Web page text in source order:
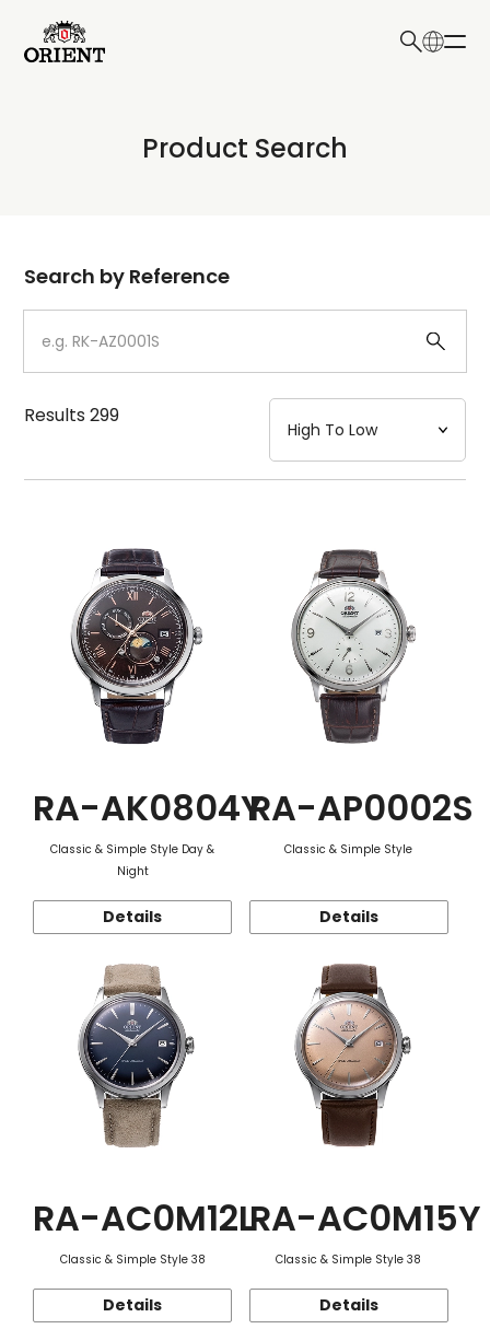
Write your search query here
Product Search
Dial
Case
Strap
Mechanism・Water Resistance
Function
Search by Reference
Results299
RA-AK0804Y
Classic & Simple Style Day &
Night
Details
RA-AP0002S
Classic & Simple Style
Details
RA-AC0M12L
Classic & Simple Style 38
Details
RA-AC0M15Y
Classic & Simple Style 38
Details